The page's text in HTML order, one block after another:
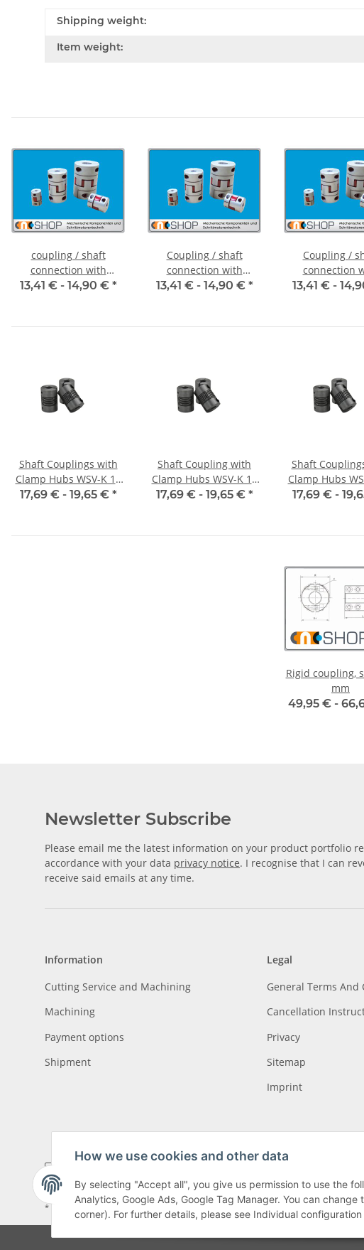
Shipping weight:
Item weight:
coupling / shaft
connection with
clamping hubs FCT-20C
13,41 € - 14,90 € *
Coupling / shaft
connection with
clamping hubs FCT-20C
13,41 € - 14,90 € *
Coupling /
connection
clamping hubs
13,41 € -
Shaft Couplings with
Clamp Hubs WSV-K 16
Aluminium Inner
17,69 € - 19,65 € *
Shaft Coupling with
Clamp Hubs WSV-K 16
Aluminium Inner
17,69 € - 19,65 € *
Shaft
Clamp Hubs
Aluminium
17,69 € -
Rigid coupling,
mm
49,95 € -
Newsletter Subscribe
Please email me the latest information on your product portfolio
accordance with your data privacy notice. I recognise that I can
receive said emails at any time.
Information
Cutting Service and Machining
Machining
Payment options
Shipment
Legal
General Terms And
Cancellation
Privacy
Sitemap
Imprint
* All prices incl. VAT, plus shipping fees , plus Minimum quantity surcharge
How we use cookies and other data
By selecting "Accept all", you give us permission to use the
Analytics, Google Ads, Google Tag Manager. You can
corner). For further details, please see Individual